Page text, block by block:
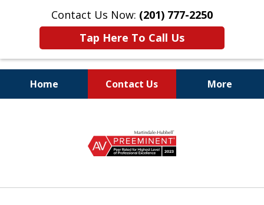
Contact Us Now: (201) 777-2250
Tap Here To Call Us
Home Contact Us More
of Employees